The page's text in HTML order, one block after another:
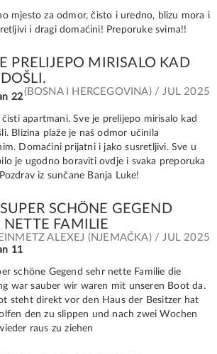
mjesto za odmor, čisto i uredno, blizu mora i
i dragi domaćini! Preporuke svima!!
PRELIJEPO MIRISALO KAD
(BOSNA I HERCEGOVINA) / JUL 2025
22
apartmani. Sve je prelijepo mirisalo kad
Blizina plaže je naš odmor učinila
Domaćini prijatni i jako susretljivi. Sve u
je ugodno boraviti ovdje i svaka preporuka
iz sunčane Banja Luke!
SCHÖNE GEGEND
NETTE FAMILIE
ALEXEJ (NJEMAČKA) / JUL 2025
11
schöne Gegend sehr nette Familie die
war sauber wir waren mit unseren Boot da.
steht direkt vor den Haus der Besitzer hat
den zu slippen und nach zwei Wochen
raus zu ziehen